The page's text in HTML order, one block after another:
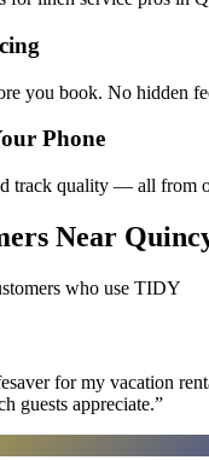
you book. No hidden
Phone
track quality — all from
Near
who use TIDY
for my vacation
guests appreciate.”